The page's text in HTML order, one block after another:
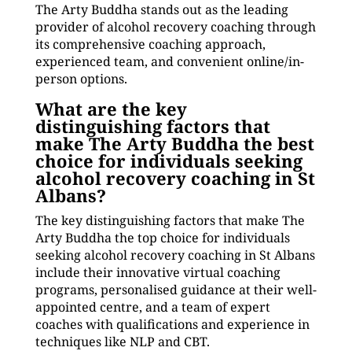
The Arty Buddha stands out as the leading
provider of alcohol recovery coaching through
its comprehensive coaching approach,
experienced team, and convenient online/in-
person options.
What are the key
distinguishing factors that
make The Arty Buddha the best
choice for individuals seeking
alcohol recovery coaching in St
Albans?
The key distinguishing factors that make The
Arty Buddha the top choice for individuals
seeking alcohol recovery coaching in St Albans
include their innovative virtual coaching
programs, personalised guidance at their well-
appointed centre, and a team of expert
coaches with qualifications and experience in
techniques like NLP and CBT.